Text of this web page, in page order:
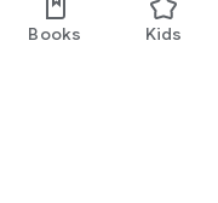
Books Kids